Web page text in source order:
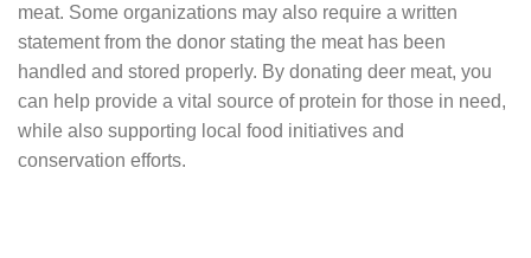
meat. Some organizations may also require a written
statement from the donor stating the meat has been
handled and stored properly. By donating deer meat, you
can help provide a vital source of protein for those in need,
while also supporting local food initiatives and
conservation efforts.